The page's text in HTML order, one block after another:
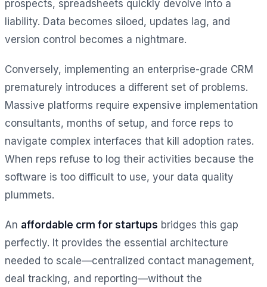
prospects, spreadsheets quickly devolve into a
liability. Data becomes siloed, updates lag, and
version control becomes a nightmare.
Conversely, implementing an enterprise-grade CRM
prematurely introduces a different set of problems.
Massive platforms require expensive implementation
consultants, months of setup, and force reps to
navigate complex interfaces that kill adoption rates.
When reps refuse to log their activities because the
software is too difficult to use, your data quality
plummets.
An affordable crm for startups bridges this gap
perfectly. It provides the essential architecture
needed to scale—centralized contact management,
deal tracking, and reporting—without the